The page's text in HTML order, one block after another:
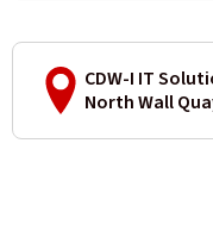
CDW-I IT
North Wall